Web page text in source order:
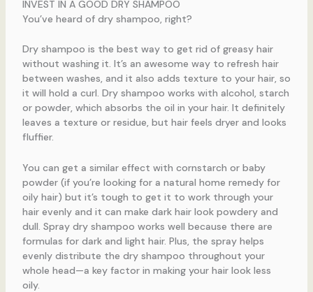
INVEST IN A GOOD DRY SHAMPOO
You’ve heard of dry shampoo, right?
Dry shampoo is the best way to get rid of greasy hair
without washing it. It’s an awesome way to refresh hair
between washes, and it also adds texture to your hair, so
it will hold a curl. Dry shampoo works with alcohol, starch
or powder, which absorbs the oil in your hair. It definitely
leaves a texture or residue, but hair feels dryer and looks
fluffier.
You can get a similar effect with cornstarch or baby
powder (if you’re looking for a natural home remedy for
oily hair) but it’s tough to get it to work through your
hair evenly and it can make dark hair look powdery and
dull. Spray dry shampoo works well because there are
formulas for dark and light hair. Plus, the spray helps
evenly distribute the dry shampoo throughout your
whole head—a key factor in making your hair look less
oily.